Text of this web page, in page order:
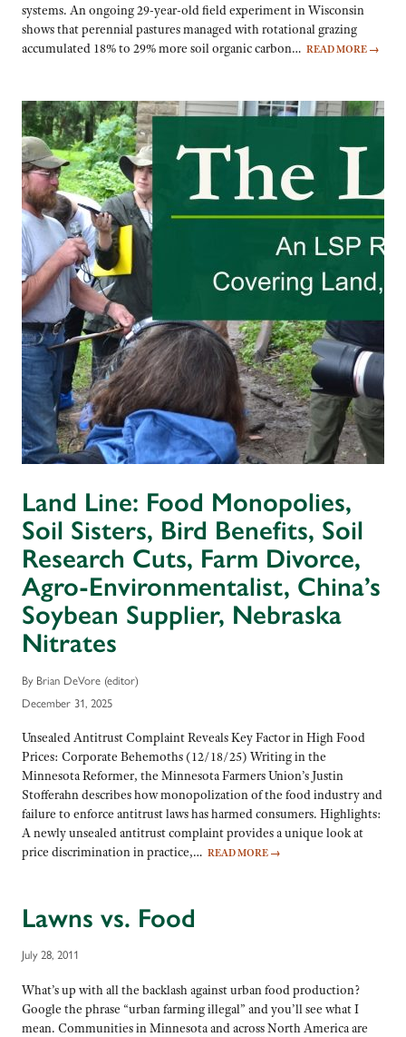
systems. An ongoing 29-year-old field experiment in Wisconsin
shows that perennial pastures managed with rotational grazing
accumulated 18% to 29% more soil organic carbon… READ MORE →
Land Line: Food Monopolies,
Soil Sisters, Bird Benefits, Soil
Research Cuts, Farm Divorce,
Agro-Environmentalist, China’s
Soybean Supplier, Nebraska
Nitrates
By Brian DeVore (editor)
December 31, 2025
Unsealed Antitrust Complaint Reveals Key Factor in High Food
Prices: Corporate Behemoths (12/18/25) Writing in the
Minnesota Reformer, the Minnesota Farmers Union’s Justin
Stofferahn describes how monopolization of the food industry and
failure to enforce antitrust laws has harmed consumers. Highlights:
A newly unsealed antitrust complaint provides a unique look at
price discrimination in practice,… READ MORE →
Lawns vs. Food
July 28, 2011
What’s up with all the backlash against urban food production?
Google the phrase “urban farming illegal” and you’ll see what I
mean. Communities in Minnesota and across North America are